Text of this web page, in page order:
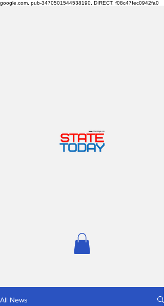
google.com, pub-3470501544538190, DIRECT, f08c47fec0942fa0
All News